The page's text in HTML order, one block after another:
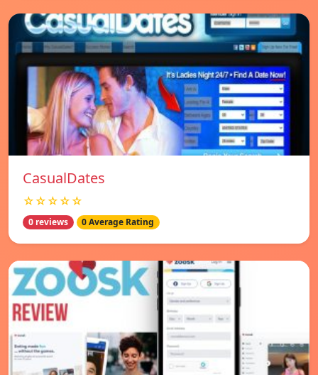
СasualDates
☆☆☆☆☆
0 reviews 0 Average Rating